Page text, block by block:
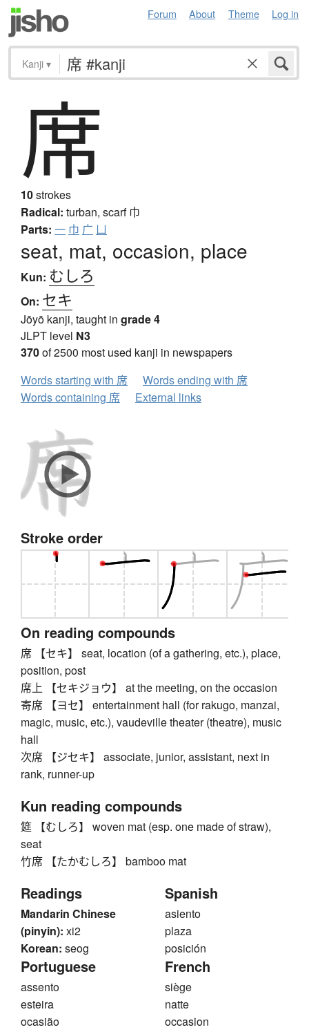
Forum About Theme Log in
Kanji ▾
席
10strokes
Radical: turban, scarf巾
Parts: 一 巾 广 凵
seat, mat, occasion, place
Kun: むしろ
On: セキ
Jōyō kanji, taught in grade 4
JLPT level N3
370of 2500 most used kanji in newspapers
Words starting with 席
Words ending with 席
Words containing 席
External links
Stroke order
On reading compounds
席 【セキ】 seat, location (of a gathering, etc.), place,
position, post
席上 【セキジョウ】 at the meeting, on the occasion
寄席 【ヨセ】 entertainment hall (for rakugo, manzai,
magic, music, etc.), vaudeville theater (theatre), music
hall
次席 【ジセキ】 associate, junior, assistant, next in
rank, runner-up
Kun reading compounds
筵 【むしろ】 woven mat (esp. one made of straw),
seat
竹席 【たかむしろ】 bamboo mat
Readings
Mandarin Chinese
(pinyin): xi2
Korean: seog
Spanish
asiento
plaza
posición
Portuguese
assento
esteira
ocasião
French
siège
natte
occasion